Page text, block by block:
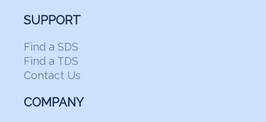
SUPPORT
Find a SDS
Find a TDS
Contact Us
COMPANY